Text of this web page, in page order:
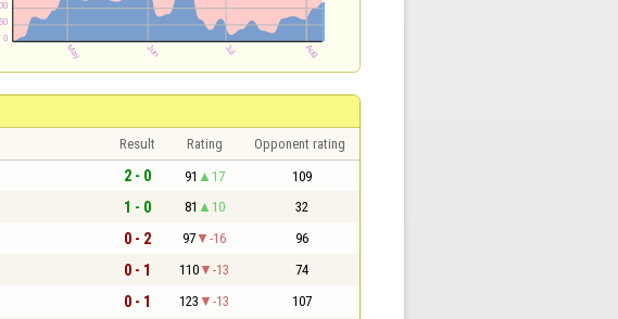
Result Rating Opponent rating
2 - 0 91 17 109
1 - 0 81 10 32
0 - 2 97 -16 96
0 - 1 110 -13 74
0 - 1 123 -13 107